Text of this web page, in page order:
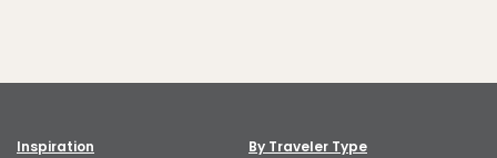
Inspiration By Traveler Type